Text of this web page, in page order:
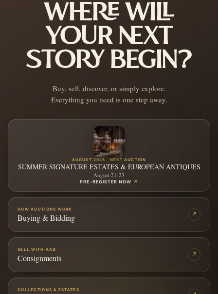
WHERE WILL
YOUR NEXT
STORY BEGIN?
Buy, sell, discover, or simply explore.
Everything you need is one step away.
AUGUST 2026 · NEXT AUCTION
SUMMER SIGNATURE ESTATES & EUROPEAN ANTIQUES
August 21-23
PRE-REGISTER NOW ↗
HOW AUCTIONS WORK
Buying & Bidding ↗
SELL WITH AAG
Consignments ↗
COLLECTIONS & ESTATES